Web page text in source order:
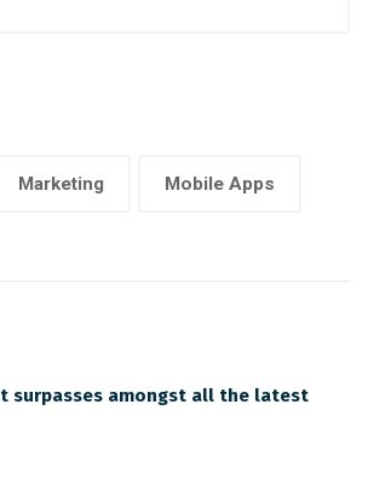
Marketing Mobile Apps
surpasses amongst all the latest